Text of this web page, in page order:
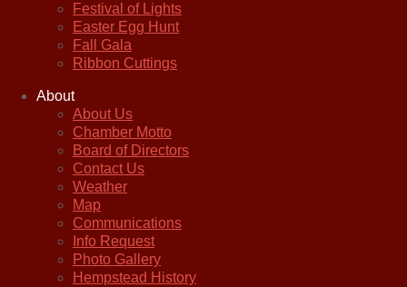
Festival of Lights
Easter Egg Hunt
Fall Gala
Ribbon Cuttings
About
About Us
Chamber Motto
Board of Directors
Contact Us
Weather
Map
Communications
Info Request
Photo Gallery
Hempstead History